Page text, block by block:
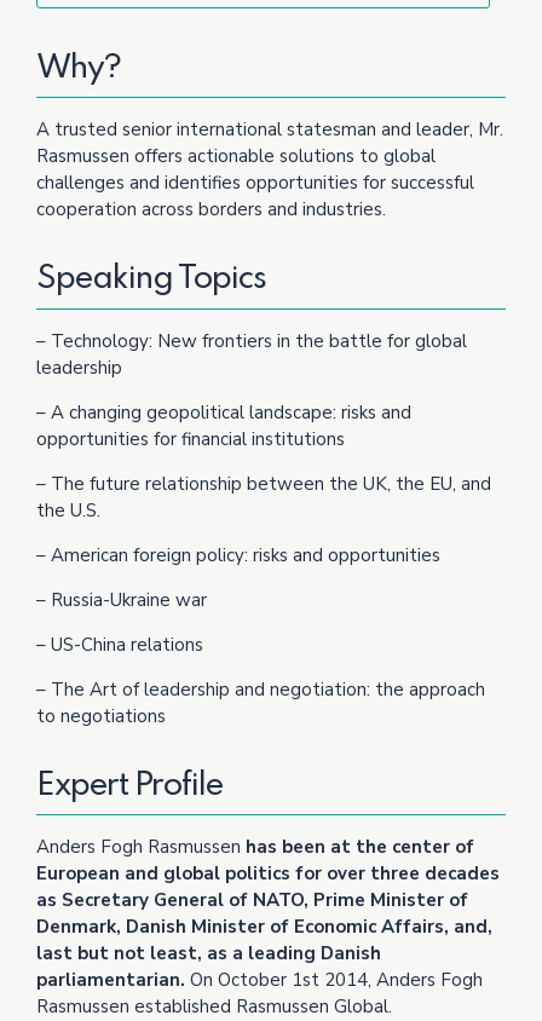
Why?
A trusted senior international statesman and leader, Mr.
Rasmussen offers actionable solutions to global
challenges and identifies opportunities for successful
cooperation across borders and industries.
Speaking Topics
– Technology: New frontiers in the battle for global
leadership
– A changing geopolitical landscape: risks and
opportunities for financial institutions
– The future relationship between the UK, the EU, and
the U.S.
– American foreign policy: risks and opportunities
– Russia-Ukraine war
– US-China relations
– The Art of leadership and negotiation: the approach
to negotiations
Expert Profile
Anders Fogh Rasmussen has been at the center of
European and global politics for over three decades
as Secretary General of NATO, Prime Minister of
Denmark, Danish Minister of Economic Affairs, and,
last but not least, as a leading Danish
parliamentarian. On October 1st 2014, Anders Fogh
Rasmussen established Rasmussen Global.